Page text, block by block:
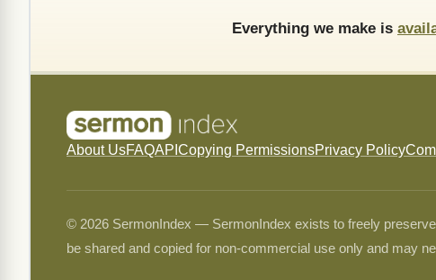
Everything we make is
About UsFAQAPI Copying PermissionsPrivacy Policy
© 2026 SermonIndex — SermonIndex exists to freely
be shared and copied for non-commercial use only and may